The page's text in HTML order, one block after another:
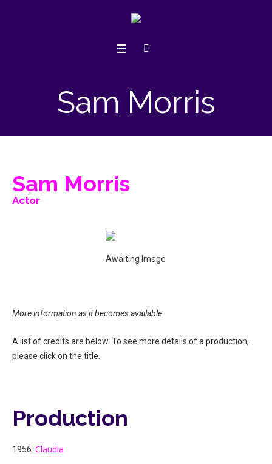
Sam Morris
Sam Morris
Actor
Awaiting Image
More information as it becomes available
A list of credits are below. To see more details of a production,
please click on the title.
Production
1956: Claudia